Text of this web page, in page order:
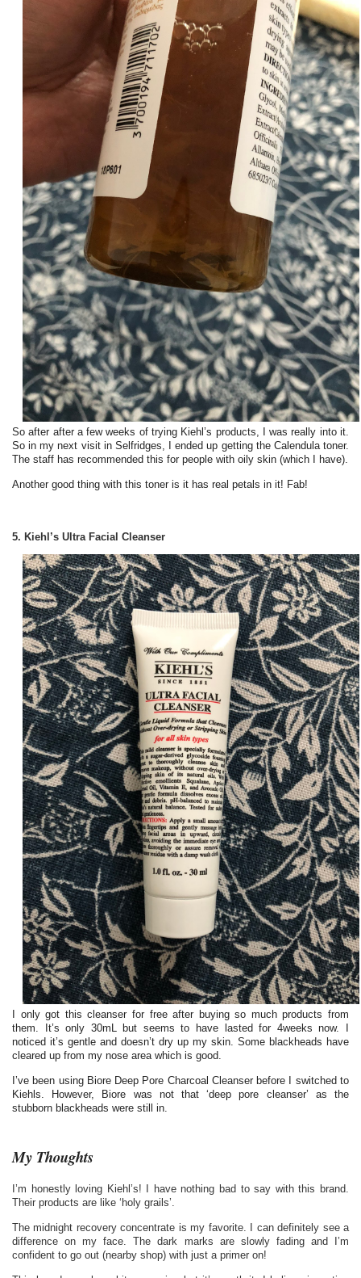
So after after a few weeks of trying Kiehl’s products, I was really into it.
So in my next visit in Selfridges, I ended up getting the Calendula toner.
The staff has recommended this for people with oily skin (which I have).
Another good thing with this toner is it has real petals in it! Fab!
5. Kiehl’s Ultra Facial Cleanser
I only got this cleanser for free after buying so much products from
them. It’s only 30mL but seems to have lasted for 4weeks now. I
noticed it’s gentle and doesn’t dry up my skin. Some blackheads have
cleared up from my nose area which is good.
I’ve been using Biore Deep Pore Charcoal Cleanser before I switched to
Kiehls. However, Biore was not that ‘deep pore cleanser’ as the
stubborn blackheads were still in.
My Thoughts
I’m honestly loving Kiehl’s! I have nothing bad to say with this brand.
Their products are like ‘holy grails’.
The midnight recovery concentrate is my favorite. I can definitely see a
difference on my face. The dark marks are slowly fading and I’m
confident to go out (nearby shop) with just a primer on!